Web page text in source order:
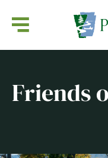
Friends